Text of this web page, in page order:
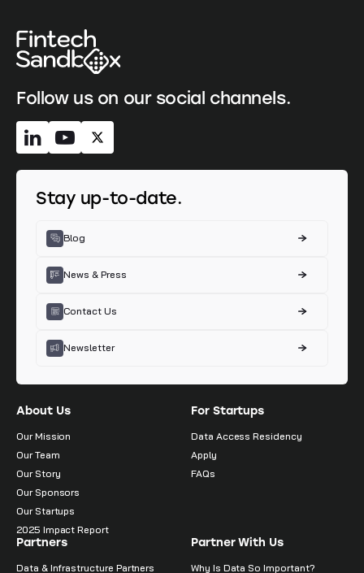
Follow us on our social channels.
Stay up-to-date.
Newsletter
Blog
News & Press
Contact Us
About Us
Our Mission
Our Team
Our Story
Our Sponsors
Our Startups
2025 Impact Report
For Startups
Data Access Residency
Apply
FAQs
Partners
Data & Infrastructure Partners
Partner With Us
Why Is Data So Important?